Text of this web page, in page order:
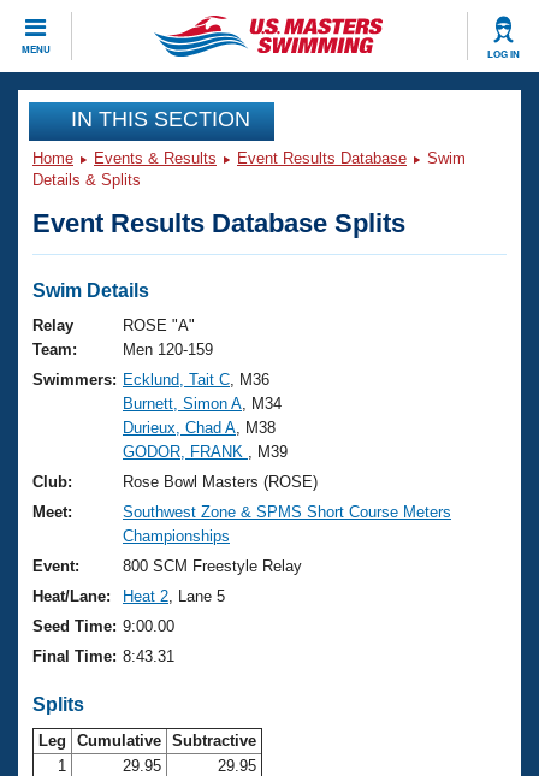
MENU LOG IN
CLOSE
Training
Workout Library
Articles And Videos
Swimming 101
Training Plans
Swimming Guides
Video Stroke Analysis
Club Finder
Workout Tracking
SWIMMER Magazine
Events
Virtual And Fitness Events
2026 Summer Nationals
National Championships
Results And Rankings
Records
Eligibility Policy
Club Finder
Workout Library
About Us
What Is Masters Swimming?
USMS Community
Logo Merchandise
Membership Benefits
Club Central
Join
IN THIS SECTION
Home Events & Results Event Results Database
Swim
Details & Splits
Event Results Database Splits
Swim Details
Relay
Team:
ROSE "A"
Men 120-159
Swimmers: Ecklund, Tait C , M36
Burnett, Simon A , M34
Durieux, Chad A , M38
GODOR, FRANK
, M39
Club:
Rose Bowl Masters (ROSE)
Meet:
Southwest Zone & SPMS Short Course Meters
Championships
Event:
800 SCM Freestyle Relay
Heat/Lane:
Heat 2 , Lane 5
Seed Time: 9:00.00
Final Time: 8:43.31
Splits
Leg Cumulative Subtractive
1
29.95
29.95